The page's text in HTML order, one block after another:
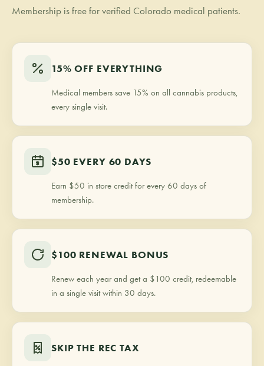
Membership is free for verified Colorado medical patients.
15% OFF EVERYTHING
Medical members save 15% on all cannabis products,
every single visit.
$50 EVERY 60 DAYS
Earn $50 in store credit for every 60 days of
membership.
$100 RENEWAL BONUS
Renew each year and get a $100 credit, redeemable
in a single visit within 30 days.
SKIP THE REC TAX